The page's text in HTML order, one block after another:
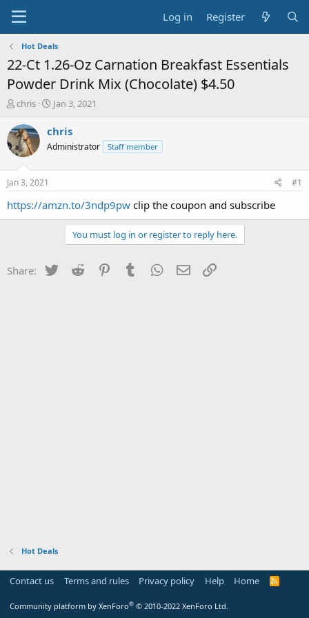
Log in Register
Hot Deals
22-Ct 1.26-Oz Carnation Breakfast Essentials
Powder Drink Mix (Chocolate) $4.50
T
r
e
a
t
a
chris
S
a
t
e
Jan 3, 2021
chris
Administrator Staff member
Jan 3, 2021 #1
https://amzn.to/3ndp9pw clip the coupon and subscribe
You must log in or register to reply here.
Share: Twitter Reddit PinterestTumblr WhatsApp
Email
Hot Deals
Contact us Terms and rules Privacy policy Help Home
R
Community platform by XenForo® © 2010-2022 XenForo Ltd.